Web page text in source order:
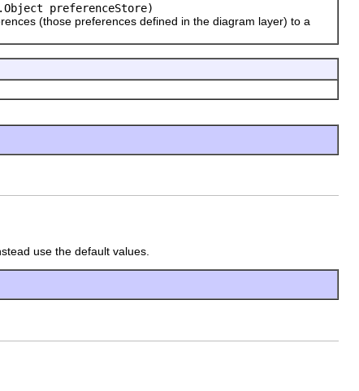
preferenceStore)
(those preferences defined in the diagram layer) to a
use the default values.